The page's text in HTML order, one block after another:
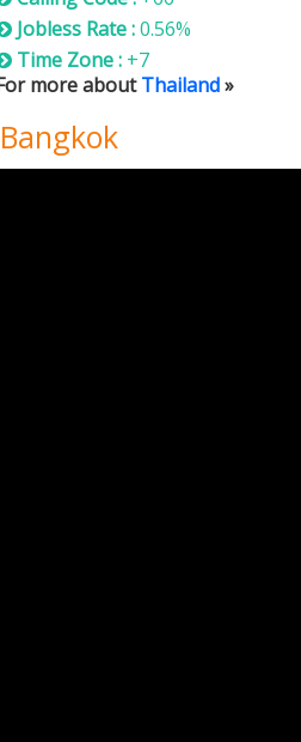
Jobless Rate :0.56%
Time Zone : +7
more aboutThailand»